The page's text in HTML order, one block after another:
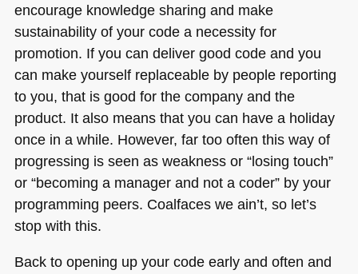
encourage knowledge sharing and make
sustainability of your code a necessity for
promotion. If you can deliver good code and you
can make yourself replaceable by people reporting
to you, that is good for the company and the
product. It also means that you can have a holiday
once in a while. However, far too often this way of
progressing is seen as weakness or “losing touch”
or “becoming a manager and not a coder” by your
programming peers. Coalfaces we ain’t, so let’s
stop with this.
Back to opening up your code early and often and